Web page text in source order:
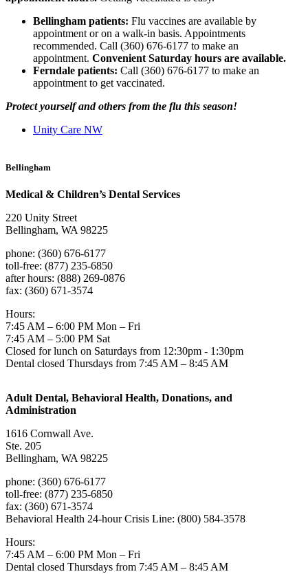
Bellingham patients: Flu vaccines are available by
appointment or on a walk-in basis. Appointments
recommended. Call (360) 676-6177 to make an
appointment. Convenient Saturday hours are available.
Ferndale patients: Call (360) 676-6177 to make an
appointment to get vaccinated.
Protect yourself and others from the flu this season!
Unity Care NW
Bellingham
Medical & Children’s Dental Services
220 Unity Street
Bellingham, WA 98225
phone: (360) 676-6177
toll-free: (877) 235-6850
after hours: (888) 269-0876
fax: (360) 671-3574
Hours:
7:45 AM – 6:00 PM Mon – Fri
7:45 AM – 5:00 PM Sat
Closed for lunch on Saturdays from 12:30pm - 1:30pm
Dental closed Thursdays from 7:45 AM – 8:45 AM
Adult Dental, Behavioral Health, Donations, and
Administration
1616 Cornwall Ave.
Ste. 205
Bellingham, WA 98225
phone: (360) 676-6177
toll-free: (877) 235-6850
fax: (360) 671-3574
Behavioral Health 24-hour Crisis Line: (800) 584-3578
Hours:
7:45 AM – 6:00 PM Mon – Fri
Dental closed Thursdays from 7:45 AM – 8:45 AM